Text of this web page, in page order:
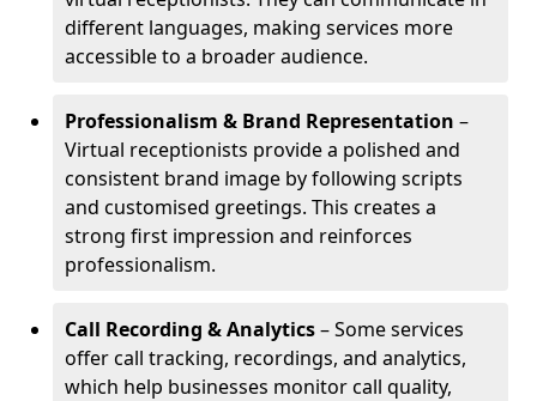
different languages, making services more
accessible to a broader audience.
Professionalism & Brand Representation –
Virtual receptionists provide a polished and
consistent brand image by following scripts
and customised greetings. This creates a
strong first impression and reinforces
professionalism.
Call Recording & Analytics– Some services
offer call tracking, recordings, and analytics,
which help businesses monitor call quality,